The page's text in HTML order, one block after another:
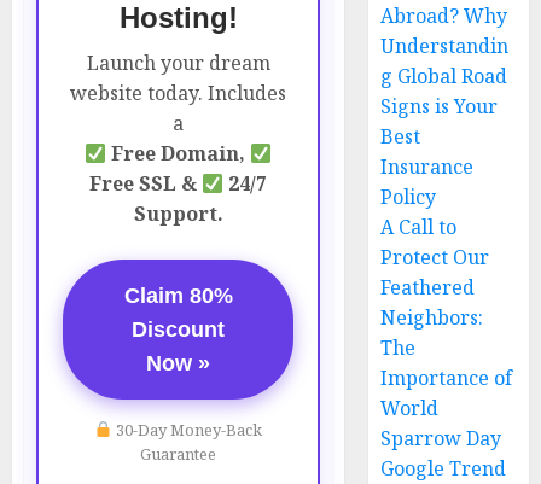
Hosting!
Launch your dream
website today. Includes
a
Free Domain,
Free SSL &
24/7
Support.
Claim 80%
Discount
Now »
30-Day Money-Back
Guarantee
Abroad? Why
Understandin
g Global Road
Signs is Your
Best
Insurance
Policy
A Call to
Protect Our
Feathered
Neighbors:
The
Importance of
World
Sparrow Day
Google Trend